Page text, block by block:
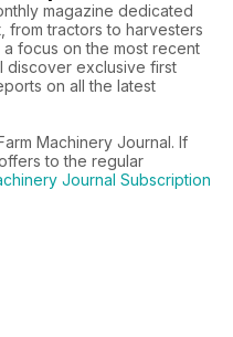
magazine dedicated
from tractors to harvesters
focus on the most recent
discover exclusive first
on all the latest
Machinery Journal. If
to the regular
Journal Subscription